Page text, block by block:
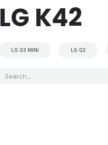
LG K42
LG G3 MINI LG G2